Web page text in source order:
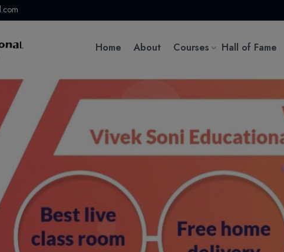
Home About Courses Hall of Fame